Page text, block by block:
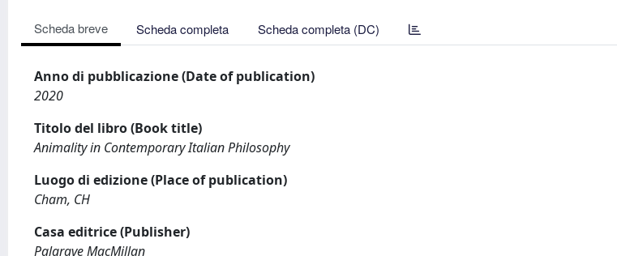
Scheda breve Scheda completa Scheda completa (DC)
Anno di pubblicazione (Date of publication)
2020
Titolo del libro (Book title)
Animality in Contemporary Italian Philosophy
Luogo di edizione (Place of publication)
Cham, CH
Casa editrice (Publisher)
Palgrave MacMillan